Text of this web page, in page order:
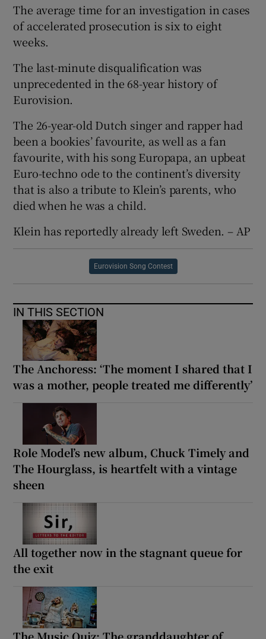
The average time for an investigation in cases
of accelerated prosecution is six to eight
weeks.
The last-minute disqualification was
unprecedented in the 68-year history of
Eurovision.
The 26-year-old Dutch singer and rapper had
been a bookies’ favourite, as well as a fan
favourite, with his song Europapa, an upbeat
Euro-techno ode to the continent’s diversity
that is also a tribute to Klein’s parents, who
died when he was a child.
Klein has reportedly already left Sweden. – AP
Eurovision Song Contest
IN THIS SECTION
The Anchoress: ‘The moment I shared that I
was a mother, people treated me differently’
Role Model’s new album, Chuck Timely and
The Hourglass, is heartfelt with a vintage
sheen
All together now in the stagnant queue for
the exit